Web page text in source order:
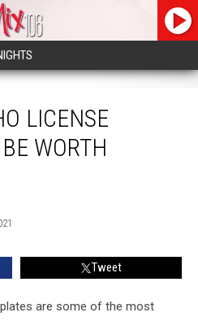
LICENSE
WORTH
Tweet
are some of the most